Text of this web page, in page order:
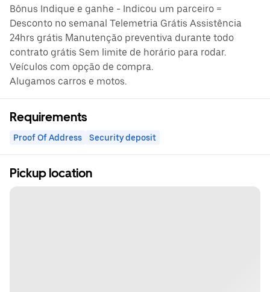
Bônus Indique e ganhe - Indicou um parceiro =
Desconto no semanal Telemetria Grátis Assistência
24hrs grátis Manutenção preventiva durante todo
contrato grátis Sem limite de horário para rodar.
Veículos com opção de compra.
Alugamos carros e motos.
Requirements
Proof Of Address Security deposit
Pickup location